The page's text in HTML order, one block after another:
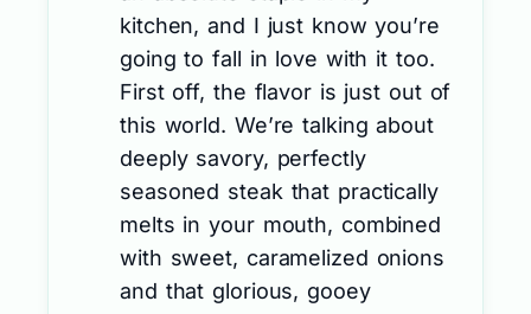
kitchen, and I just know you’re
going to fall in love with it too.
First off, the flavor is just out of
this world. We’re talking about
deeply savory, perfectly
seasoned steak that practically
melts in your mouth, combined
with sweet, caramelized onions
and that glorious, gooey